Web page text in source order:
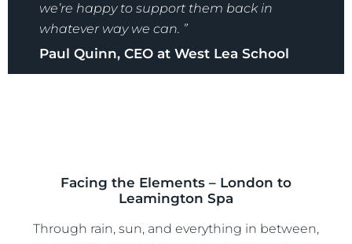
we’re happy to support them back in
whatever way we can. ”
Paul Quinn, CEO at West Lea School
Facing the Elements – London to
Leamington Spa
Through rain, sun, and everything in between,